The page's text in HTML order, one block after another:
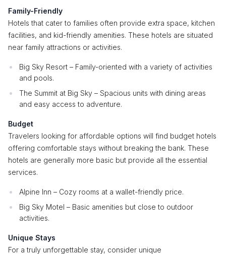
Family-Friendly
Hotels that cater to families often provide extra space, kitchen
facilities, and kid-friendly amenities. These hotels are situated
near family attractions or activities.
Big Sky Resort – Family-oriented with a variety of activities
and pools.
The Summit at Big Sky – Spacious units with dining areas
and easy access to adventure.
Budget
Travelers looking for affordable options will find budget hotels
offering comfortable stays without breaking the bank. These
hotels are generally more basic but provide all the essential
services.
Alpine Inn – Cozy rooms at a wallet-friendly price.
Big Sky Motel – Basic amenities but close to outdoor
activities.
Unique Stays
For a truly unforgettable stay, consider unique